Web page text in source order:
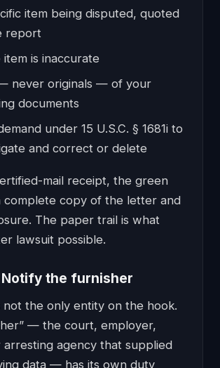
item being disputed, quoted
report
is inaccurate
never originals — of your
documents
under 15 U.S.C. § 1681i to
and correct or delete
mail receipt, the green
complete copy of the letter and
The paper trail is what
lawsuit possible.
the furnisher
not the only entity on the hook.
— the court, employer,
agency that supplied
data — has its own duty